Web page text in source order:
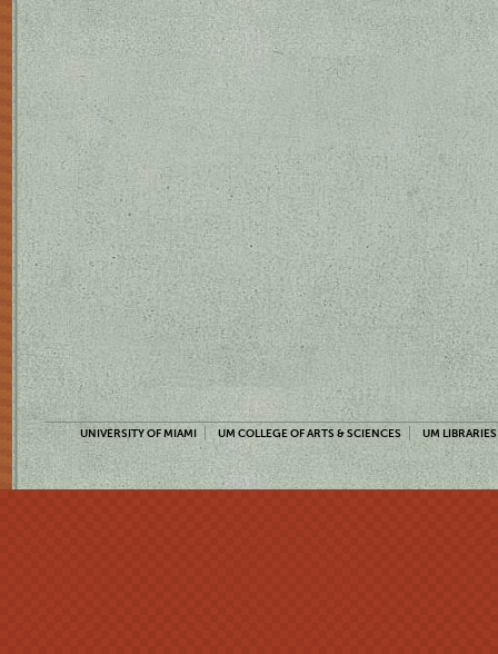
UNIVERSITY OF MIAMI UM COLLEGE OF ARTS & SCIENCES UM LIBRARIES